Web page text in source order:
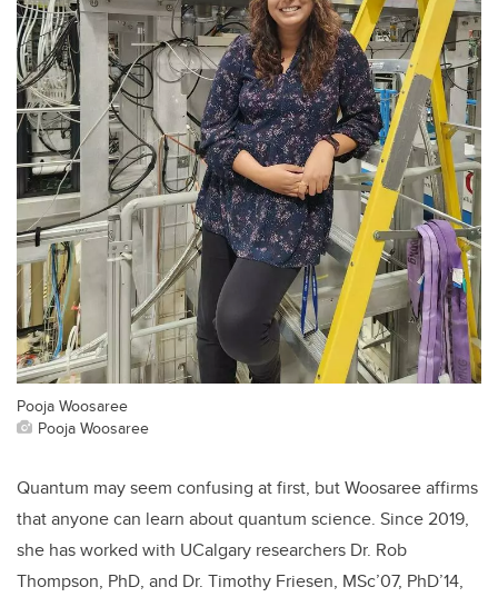
Pooja Woosaree
Pooja Woosaree
Quantum may seem confusing at first, but Woosaree affirms
that anyone can learn about quantum science. Since 2019,
she has worked with UCalgary researchers Dr. Rob
Thompson, PhD, and Dr. Timothy Friesen, MSc’07, PhD’14,